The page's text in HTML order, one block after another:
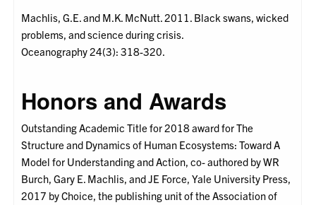
Machlis, G.E. and M.K. McNutt. 2011. Black swans, wicked
problems, and science during crisis.
Oceanography 24(3): 318-320.
Honors and Awards
Outstanding Academic Title for 2018 award for The
Structure and Dynamics of Human Ecosystems: Toward A
Model for Understanding and Action, co- authored by WR
Burch, Gary E. Machlis, and JE Force, Yale University Press,
2017 by Choice, the publishing unit of the Association of